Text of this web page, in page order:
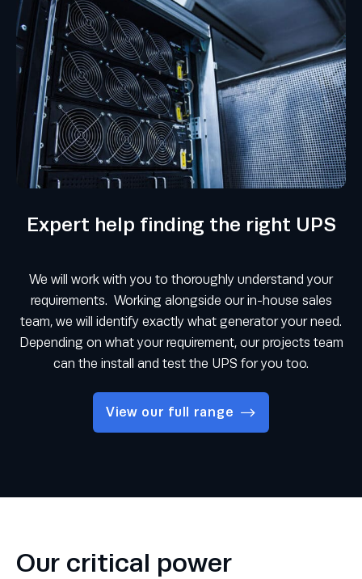
Expert help finding the right UPS
We will work with you to thoroughly understand your
requirements. Working alongside our in-house sales
team, we will identify exactly what generator your need.
Depending on what your requirement, our projects team
can the install and test the UPS for you too.
View our full range
Our critical power